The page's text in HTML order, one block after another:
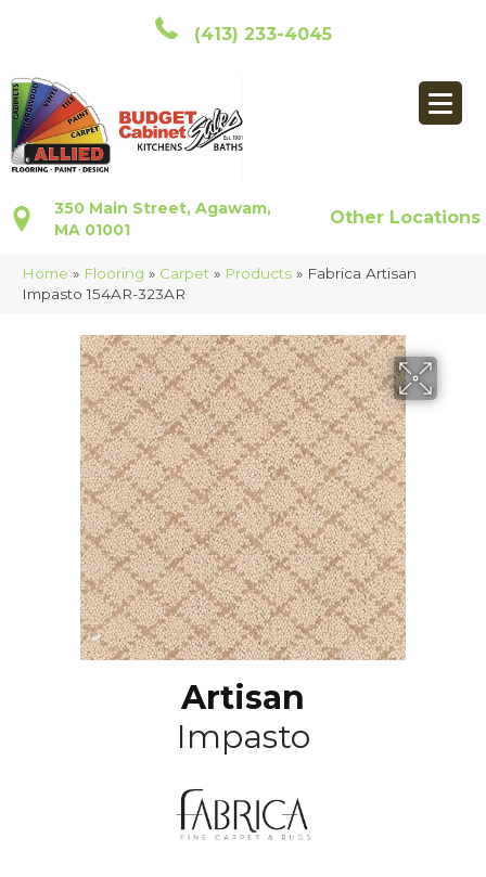
(413) 233-4045
350 Main Street, Agawam,
MA 01001
Other Locations
Home » Flooring » Carpet » Products » Fabrica Artisan
Impasto 154AR-323AR
Artisan
Impasto